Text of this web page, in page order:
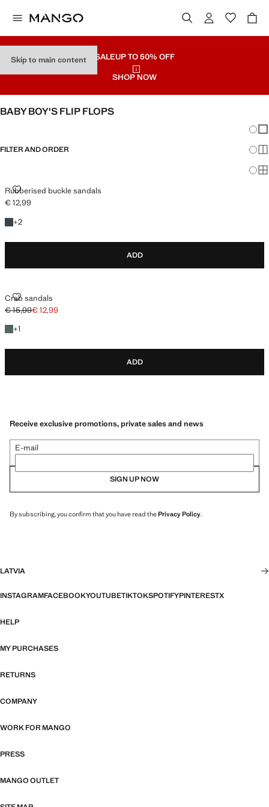
Skip to main content SALEUP TO 50% OFF
SHOP NOW
BABY BOY'S FLIP FLOPS
FILTER AND ORDER
Rubberised buckle sandals
RUBBERISED BUCKLE SANDALS
Current price [€ 12,99 ]
€ 12,99
+2
+2 colours
ADD
Crab sandals
CRAB SANDALS
Initial price struck through [€ 15,99 ]
€ 15,99
Current price [€ 12,99 ]
€ 12,99
+1
+1 colour
ADD
Receive exclusive promotions, private sales and news
E-mail
SIGN UP NOW
By subscribing, you confirm that you have read thePrivacy Policy.
LATVIA
INSTAGRAMFACEBOOKYOUTUBETIKTOKSPOTIFYPINTERESTX
HELP
MY PURCHASES
RETURNS
COMPANY
WORK FOR MANGO
PRESS
MANGO OUTLET